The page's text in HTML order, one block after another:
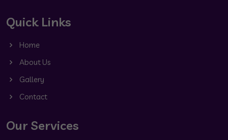
Quick Links
Home
About Us
Gallery
Contact
Our Services